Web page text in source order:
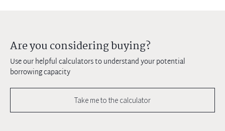
Are you considering buying?
Use our helpful calculators to understand your potential
borrowing capacity
Take me to the calculator